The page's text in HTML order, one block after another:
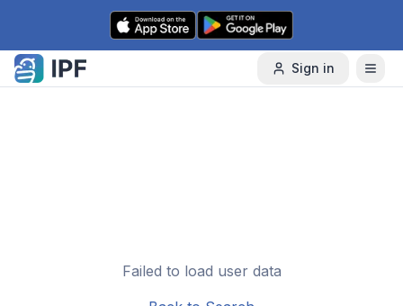
Skip to content
Sign in
Failed to load user data